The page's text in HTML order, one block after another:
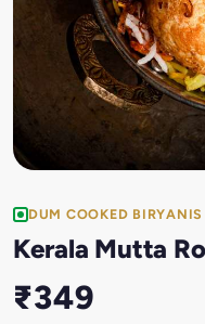
DUM COOKED
Kerala Mutta
₹349